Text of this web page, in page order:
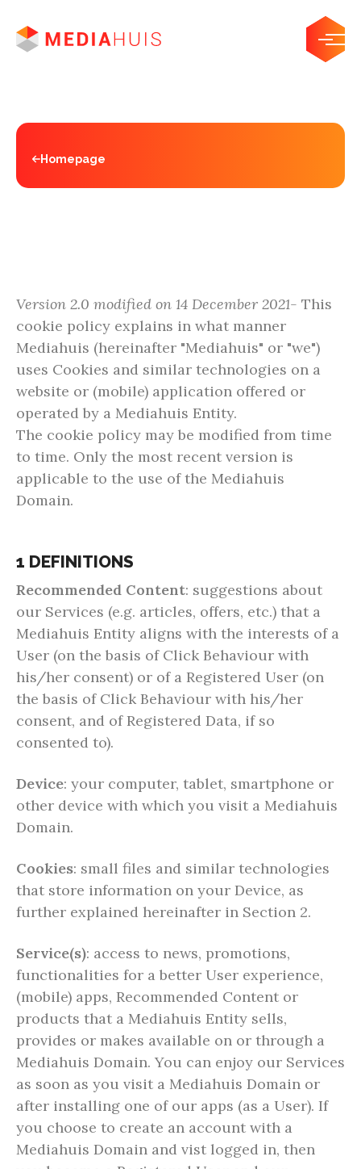
Homepage
Version 2.0 modified on 14 December 2021- This
cookie policy explains in what manner
Mediahuis (hereinafter "Mediahuis" or "we")
uses Cookies and similar technologies on a
website or (mobile) application offered or
operated by a Mediahuis Entity.
The cookie policy may be modified from time
to time. Only the most recent version is
applicable to the use of the Mediahuis
Domain.
1 DEFINITIONS
Recommended Content: suggestions about
our Services (e.g. articles, offers, etc.) that a
Mediahuis Entity aligns with the interests of a
User (on the basis of Click Behaviour with
his/her consent) or of a Registered User (on
the basis of Click Behaviour with his/her
consent, and of Registered Data, if so
consented to).
Device: your computer, tablet, smartphone or
other device with which you visit a Mediahuis
Domain.
Cookies: small files and similar technologies
that store information on your Device, as
further explained hereinafter in Section 2.
Service(s): access to news, promotions,
functionalities for a better User experience,
(mobile) apps, Recommended Content or
products that a Mediahuis Entity sells,
provides or makes available on or through a
Mediahuis Domain. You can enjoy our Services
as soon as you visit a Mediahuis Domain or
after installing one of our apps (as a User). If
you choose to create an account with a
Mediahuis Domain and vist logged in, then